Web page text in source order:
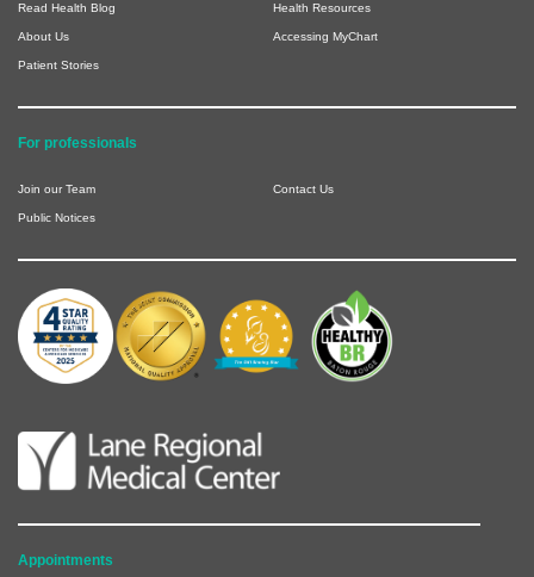
Read Health Blog Health Resources
About Us Accessing MyChart
Patient Stories
For professionals
Join our Team Contact Us
Public Notices
Appointments